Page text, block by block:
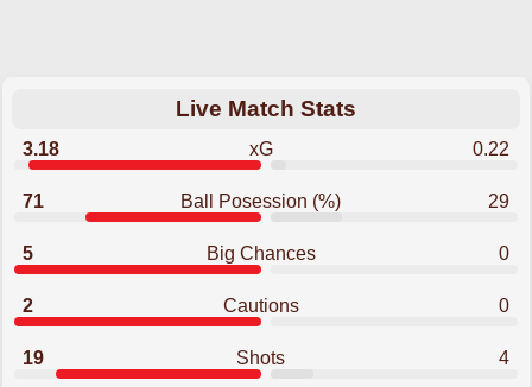
Live Match Stats
3.18 xG 0.22
71 Ball Posession (%) 29
5 Big Chances 0
2 Cautions 0
19 Shots 4